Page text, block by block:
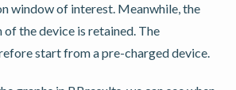
window of interest. Meanwhile, the
the device is retained. The
start from a pre-charged device.